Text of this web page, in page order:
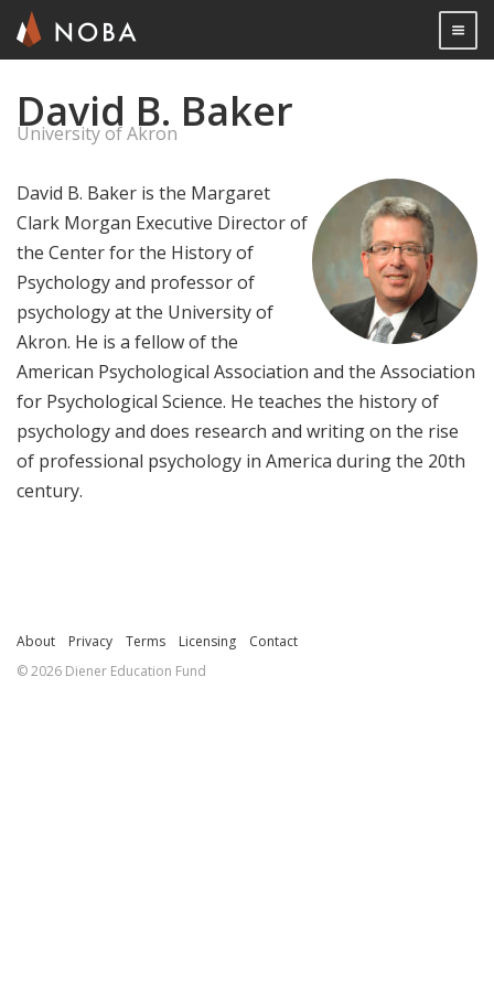
Skip
content

David B. Baker
University of Akron
David B. Baker is the Margaret
Clark Morgan Executive Director of
the Center for the History of
Psychology and professor of
psychology at the University of
Akron. He is a fellow of the
American Psychological Association and the Association
for Psychological Science. He teaches the history of
psychology and does research and writing on the rise
of professional psychology in America during the 20th
century.
About Privacy Terms Licensing
Contact
© 2026 Diener Education Fund